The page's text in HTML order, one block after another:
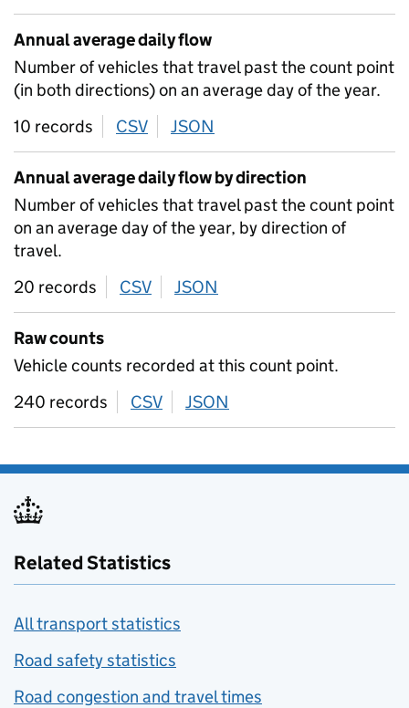
Annual average daily flow
Number of vehicles that travel past the count point
(in both directions) on an average day of the year.
10 records
CSV download
JSON
Annual average daily flow by direction
Number of vehicles that travel past the count point
on an average day of the year, by direction of
travel.
20 records
CSV download
JSON
Raw counts
Vehicle counts recorded at this count point.
240 records
CSV download
JSON
Related Statistics
All transport statistics
Road safety statistics
Road congestion and travel times